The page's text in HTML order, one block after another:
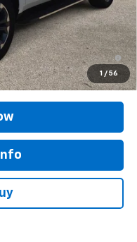
1 / 56
$73,430
Deferral for Well-
w/ GM Financial